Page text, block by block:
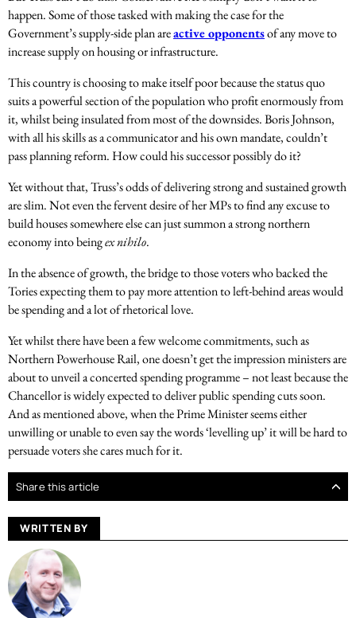
happen. Some of those tasked with making the case for the
Government’s supply-side plan areactive opponentsof any move to
increase supply on housing or infrastructure.
This country is choosing to make itself poor because the status quo
suits a powerful section of the population who profit enormously from
it, whilst being insulated from most of the downsides. Boris Johnson,
with all his skills as a communicator and his own mandate, couldn’t
pass planning reform. How could his successor possibly do it?
Yet without that, Truss’s odds of delivering strong and sustained growth
are slim. Not even the fervent desire of her MPs to find any excuse to
build houses somewhere else can just summon a strong northern
economy into beingex nihilo.
In the absence of growth, the bridge to those voters who backed the
Tories expecting them to pay more attention to left-behind areas would
be spending and a lot of rhetorical love.
Yet whilst there have been a few welcome commitments, such as
Northern Powerhouse Rail, one doesn’t get the impression ministers are
about to unveil a concerted spending programme – not least because the
Chancellor is widely expected to deliver public spending cuts soon.
And as mentioned above, when the Prime Minister seems either
unwilling or unable to even say the words ‘levelling up’ it will be hard to
persuade voters she cares much for it.
Share this article
WRITTEN BY